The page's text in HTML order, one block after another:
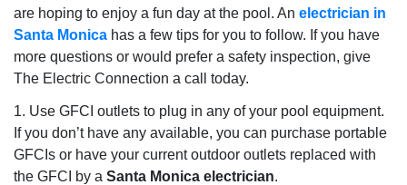
are hoping to enjoy a fun day at the pool. An electrician in
Santa Monica has a few tips for you to follow. If you have
more questions or would prefer a safety inspection, give
The Electric Connection a call today.
1. Use GFCI outlets to plug in any of your pool equipment.
If you don’t have any available, you can purchase portable
GFCIs or have your current outdoor outlets replaced with
the GFCI by a Santa Monica electrician.